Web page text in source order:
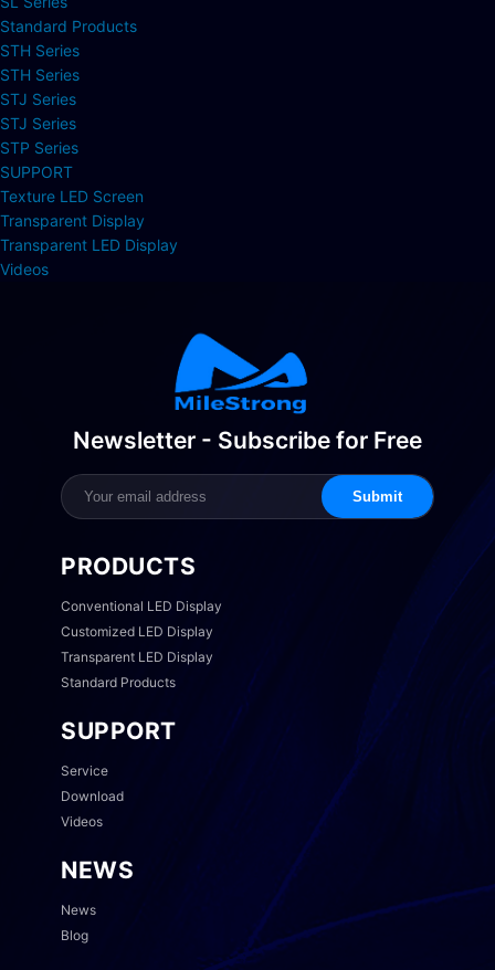
Standard Products
STH Series
STH Series
STJ Series
STJ Series
STP Series
SUPPORT
Texture LED Screen
Transparent Display
Transparent LED Display
Videos
Newsletter - Subscribe for Free
Submit
PRODUCTS
Conventional LED Display
Customized LED Display
Transparent LED Display
Standard Products
SUPPORT
Service
Download
Videos
NEWS
News
Blog